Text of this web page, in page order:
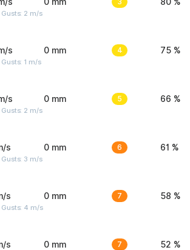
2 m/s
s
1 m/s
0 mm 4 75 %
s
2 m/s
0 mm 5 66 %
s
3 m/s
0 mm 6 61 %
s
4 m/s
0 mm 7 58 %
s 0 mm 7 52 %